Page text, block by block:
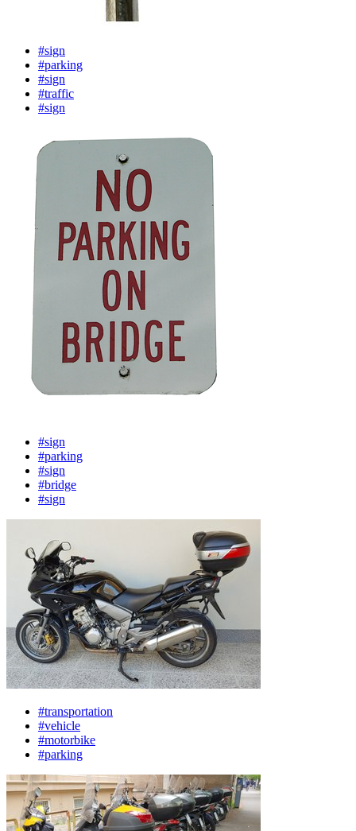
#sign
#parking
#sign
#traffic
#sign
#sign
#parking
#sign
#bridge
#sign
#transportation
#vehicle
#motorbike
#parking